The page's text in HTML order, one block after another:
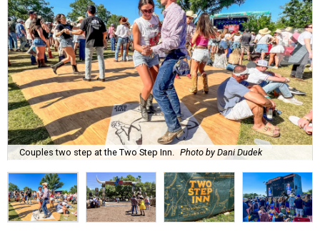
Couples two step at the Two Step Inn. Photo by Dani Dudek